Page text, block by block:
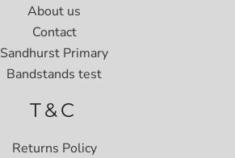
About us
Contact
Sandhurst Primary
Bandstands test
T&C
Returns Policy